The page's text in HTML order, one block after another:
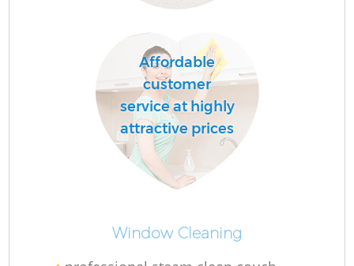
Affordable
customer
service at highly
attractive prices
Window Cleaning